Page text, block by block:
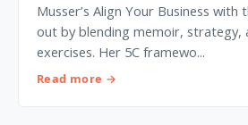
Musser’s Align Your Business with
out by blending memoir, strategy,
exercises. Her 5C framewo...
Read more →